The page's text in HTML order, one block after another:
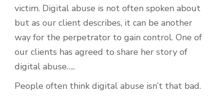
victim. Digital abuse is not often spoken about
but as our client describes, it can be another
way for the perpetrator to gain control. One of
our clients has agreed to share her story of
digital abuse…..
People often think digital abuse isn’t that bad.